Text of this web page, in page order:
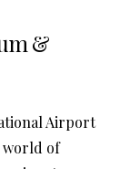
&
Airport
world of